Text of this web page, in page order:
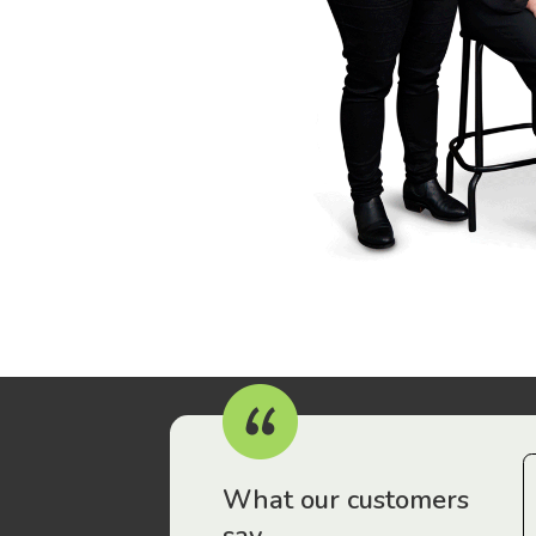
What our customers
have been drawn to Gordon Legal – that’s where